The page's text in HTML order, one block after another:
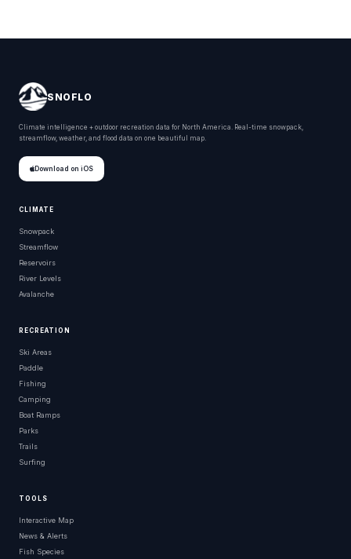
SNOFLO
Climate intelligence + outdoor recreation data for North America. Real-time snowpack,
streamflow, weather, and flood data on one beautiful map.
Download on iOS
CLIMATE
Snowpack
Streamflow
Reservoirs
River Levels
Avalanche
RECREATION
Ski Areas
Paddle
Fishing
Camping
Boat Ramps
Parks
Trails
Surfing
TOOLS
Interactive Map
News & Alerts
Fish Species